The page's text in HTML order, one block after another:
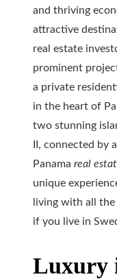
and thriving
attractive
real estate
prominent
a private
in the heart of
two stunning
II, connected by
Panama real
unique
living with all
if you live in
Luxury